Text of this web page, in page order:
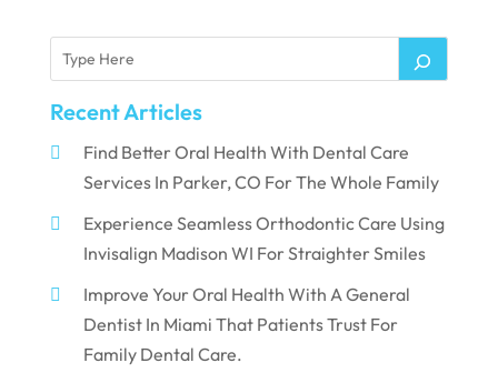
Recent Articles
Find Better Oral Health With Dental Care
Services In Parker, CO For The Whole Family
Experience Seamless Orthodontic Care Using
Invisalign Madison WI For Straighter Smiles
Improve Your Oral Health With A General
Dentist In Miami That Patients Trust For
Family Dental Care.